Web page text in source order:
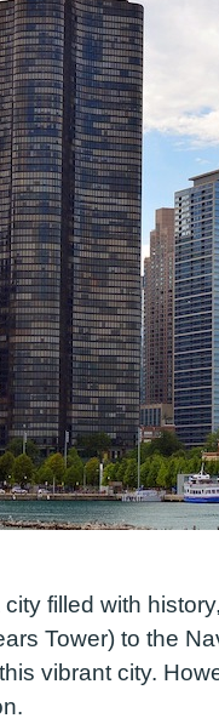
filled with
Tower) to the
vibrant city.